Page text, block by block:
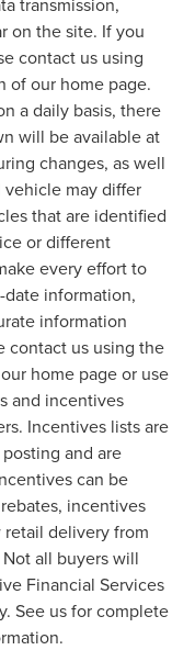
on the site. If you
contact us using
of our home page.
a daily basis, there
will be available at
changes, as well
vehicle may differ
that are identified
or different
every effort to
information,
information
contact us using the
home page or use
and incentives
Incentives lists are
and are
can be
incentives
delivery from
all buyers will
Financial Services
See us for complete